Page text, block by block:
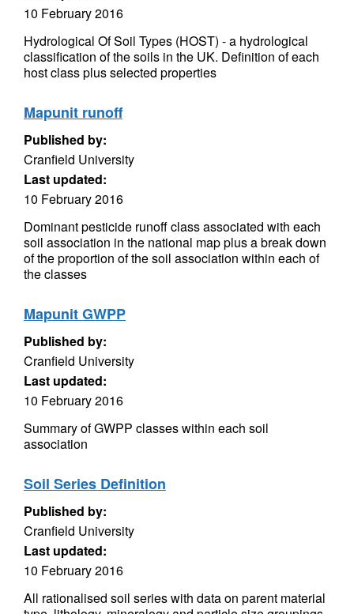
10 February 2016
Hydrological Of Soil Types (HOST) - a hydrological
classification of the soils in the UK. Definition of each
host class plus selected properties
Mapunit runoff
Published by:
Cranfield University
Last updated:
10 February 2016
Dominant pesticide runoff class associated with each
soil association in the national map plus a break down
of the proportion of the soil association within each of
the classes
Mapunit GWPP
Published by:
Cranfield University
Last updated:
10 February 2016
Summary of GWPP classes within each soil
association
Soil Series Definition
Published by:
Cranfield University
Last updated:
10 February 2016
All rationalised soil series with data on parent material